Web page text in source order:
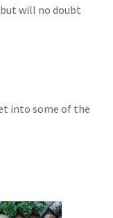
will no doubt
into some of the